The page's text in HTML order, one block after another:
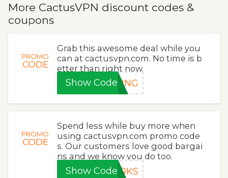
More CactusVPN discount codes &
coupons
PROMO
CODE
Grab this awesome deal while you
can at cactusvpn.com. No time is b
etter than right now.
Show CodeRING
PROMO
CODE
Spend less while buy more when
using cactusvpn.com promo code
s. Our customers love good bargai
ns and we know you do too.
Show CodeORKS